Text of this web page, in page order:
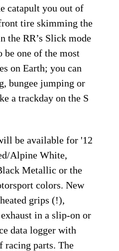
catapult you out of
tire skimming the
the RR’s Slick mode
be one of the most
on Earth; you can
bungee jumping or
a trackday on the S
be available for '12
Alpine White,
Metallic or the
colors. New
grips (!),
in a slip-on or
data logger with
racing parts. The